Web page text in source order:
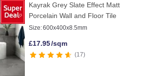
Kayrak Grey Slate Effect Matt
Porcelain Wall and Floor Tile
Size:600x400x8.5mm
£17.95/sqm
17